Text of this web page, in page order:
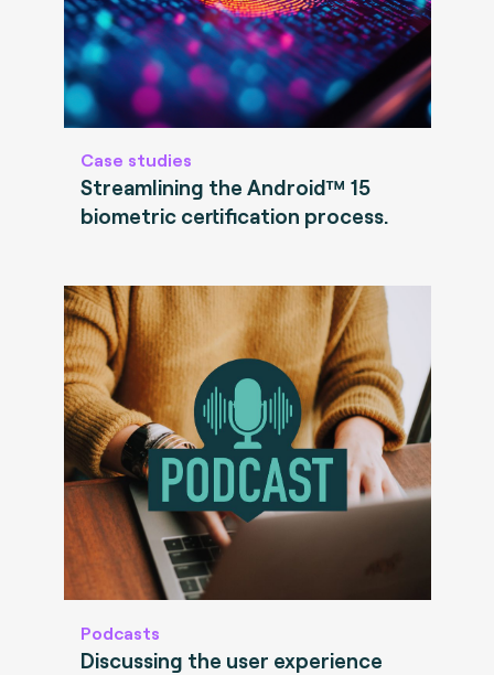
Case studies
Streamlining the Android™ 15
biometric certification process.
Podcasts
Discussing the user experience